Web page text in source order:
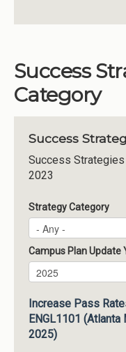
Success
Category
Success
Success
2023
Strategy Category
Campus Plan Update
Campus Plan Update
Year
Increase Pass
ENGL1101
2025)